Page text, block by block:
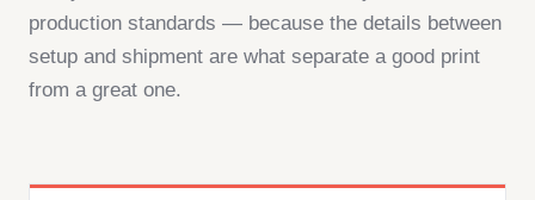
production standards — because the details between
setup and shipment are what separate a good print
from a great one.